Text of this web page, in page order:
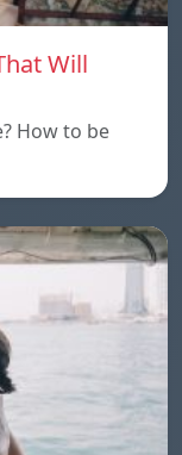
Will
How to be